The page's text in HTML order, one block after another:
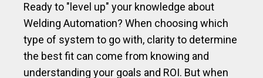
Ready to "level up" your knowledge about
Welding Automation? When choosing which
type of system to go with, clarity to determine
the best fit can come from knowing and
understanding your goals and ROI. But when